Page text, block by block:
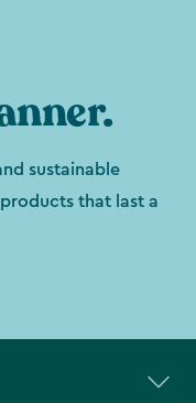
sustainable
that last a